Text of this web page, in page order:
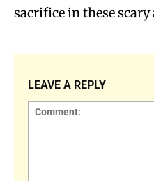
sacrifice in these
LEAVE A REPLY